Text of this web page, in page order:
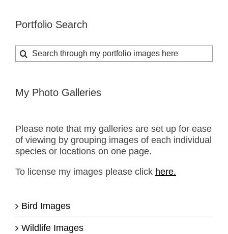
Portfolio Search
Search
for:
My Photo Galleries
Please note that my galleries are set up for ease
of viewing by grouping images of each individual
species or locations on one page.
To license my images please click here.
Bird Images
Wildlife Images